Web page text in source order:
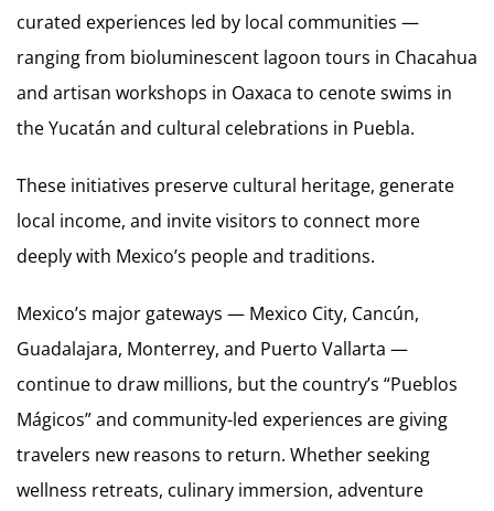
curated experiences led by local communities —
ranging from bioluminescent lagoon tours in Chacahua
and artisan workshops in Oaxaca to cenote swims in
the Yucatán and cultural celebrations in Puebla.
These initiatives preserve cultural heritage, generate
local income, and invite visitors to connect more
deeply with Mexico’s people and traditions.
Mexico’s major gateways — Mexico City, Cancún,
Guadalajara, Monterrey, and Puerto Vallarta —
continue to draw millions, but the country’s “Pueblos
Mágicos” and community-led experiences are giving
travelers new reasons to return. Whether seeking
wellness retreats, culinary immersion, adventure